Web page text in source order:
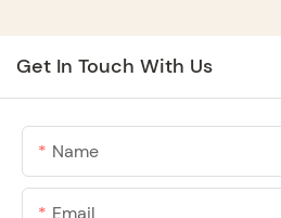
Get In Touch With Us
Name
Email